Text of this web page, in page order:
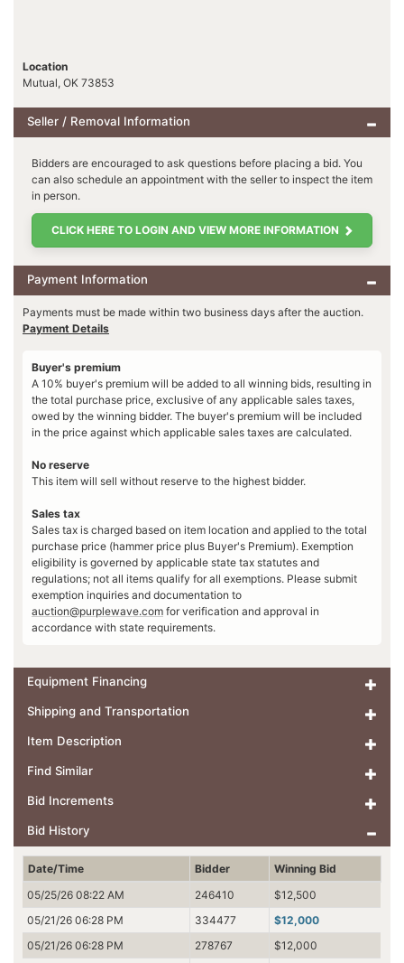
Location
Mutual, OK 73853
Seller / Removal Information
Bidders are encouraged to ask questions before placing a bid. You
can also schedule an appointment with the seller to inspect the item
in person.
CLICK HERE TO LOGIN AND VIEW MORE INFORMATION
Payment Information
Payments must be made within two business days after the auction.
Payment Details
Buyer's premium
A 10% buyer's premium will be added to all winning bids, resulting in
the total purchase price, exclusive of any applicable sales taxes,
owed by the winning bidder. The buyer's premium will be included
in the price against which applicable sales taxes are calculated.
No reserve
This item will sell without reserve to the highest bidder.
Sales tax
Sales tax is charged based on item location and applied to the total
purchase price (hammer price plus Buyer's Premium). Exemption
eligibility is governed by applicable state tax statutes and
regulations; not all items qualify for all exemptions. Please submit
exemption inquiries and documentation to
auction@purplewave.com for verification and approval in
accordance with state requirements.
Equipment Financing
Shipping and Transportation
Item Description
Find Similar
Bid Increments
Bid History
Date/Time Bidder
Winning Bid
05/25/26 08:22 AM
246410
$12,500
05/21/26 06:28 PM
334477
$12,000
05/21/26 06:28 PM
278767
$12,000